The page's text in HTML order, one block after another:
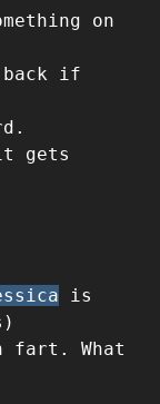
on
back if
gets
is
fart. What